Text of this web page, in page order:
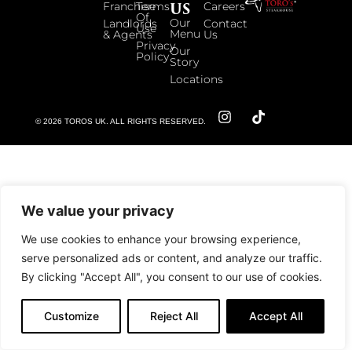
We value your privacy
We use cookies to enhance your browsing experience,
serve personalized ads or content, and analyze our traffic.
By clicking "Accept All", you consent to our use of cookies.
Customize Reject All Accept All
US
Our
Menu
Our
Story
Locations
Terms
Of
Use
Privacy
Policy
Franchise
Landlords
& Agents
Careers
Contact
Us
© 2026 TOROS UK. ALL RIGHTS RESERVED.